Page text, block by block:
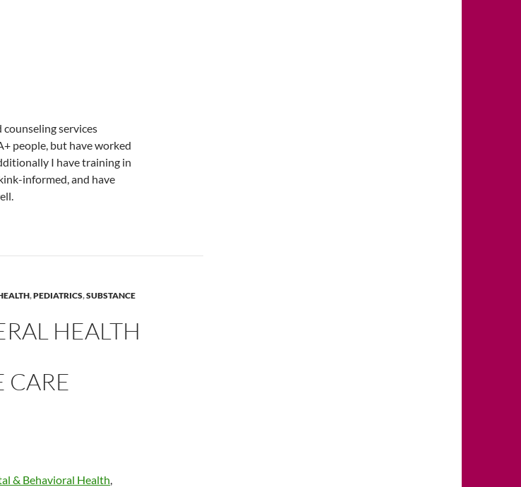
counseling services
people, but have worked
I have training in
informed, and have
,PEDIATRICS,SUBSTANCE
HEALTH
CARE
& Behavioral Health,